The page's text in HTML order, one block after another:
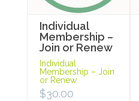
Individual
Membership –
Join or Renew
Individual
Membership – Join
or Renew
$30.00